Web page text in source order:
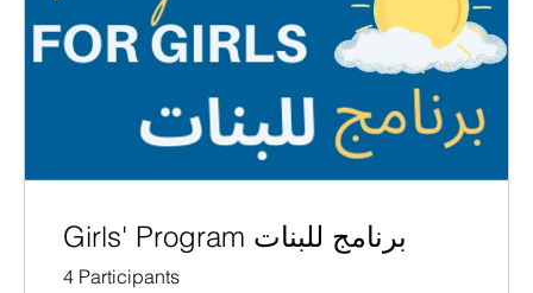
Girls' Program برنامج للبنات
4 Participants